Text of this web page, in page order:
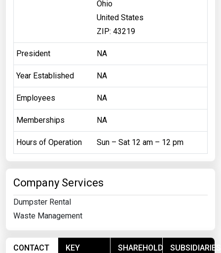
Ohio
United States
ZIP: 43219
President NA
Year Established NA
Employees NA
Memberships NA
Hours of Operation Sun – Sat 12 am – 12 pm
Company Services
Dumpster Rental
Waste Management
CONTACT
KEY
SHAREHOLDERSSUBSIDIARIES